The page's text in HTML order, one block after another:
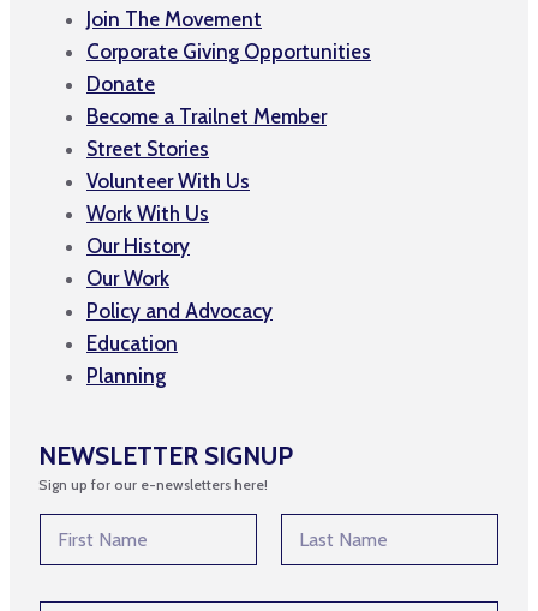
Join The Movement
Corporate Giving Opportunities
Donate
Become a Trailnet Member
Street Stories
Volunteer With Us
Work With Us
Our History
Our Work
Policy and Advocacy
Education
Planning
NEWSLETTER SIGNUP
Sign up for our e-newsletters here!
l
m